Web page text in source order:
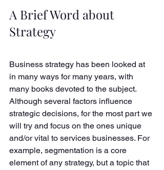
A Brief Word about
Strategy
Business strategy has been looked at
in many ways for many years, with
many books devoted to the subject.
Although several factors influence
strategic decisions, for the most part we
will try and focus on the ones unique
and/or vital to services businesses. For
example, segmentation is a core
element of any strategy, but a topic that